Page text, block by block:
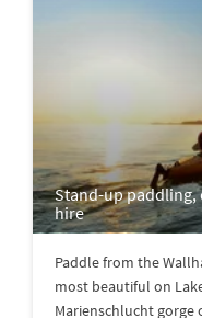
Stand-up paddling,
hire
Paddle from the
most beautiful on
Marienschlucht gorge